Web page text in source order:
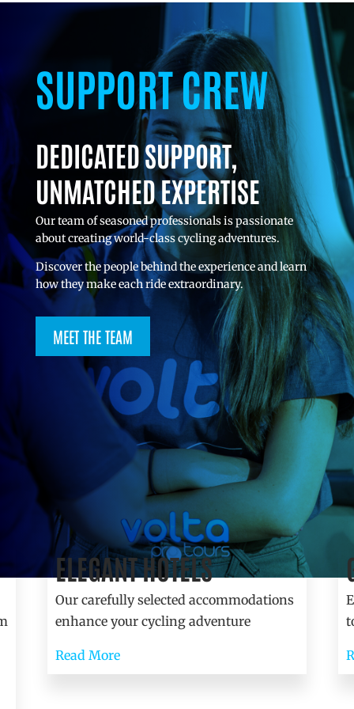
SUPPORT CREW
DEDICATED SUPPORT,
UNMATCHED EXPERTISE
Our team of seasoned professionals is passionate
about creating world-class cycling adventures.
Discover the people behind the experience and learn
how they make each ride extraordinary.
MEET THE TEAM
Accommodation
ELEGANT HOTELS
Our carefully selected accommodations
enhance your cycling adventure
Read More